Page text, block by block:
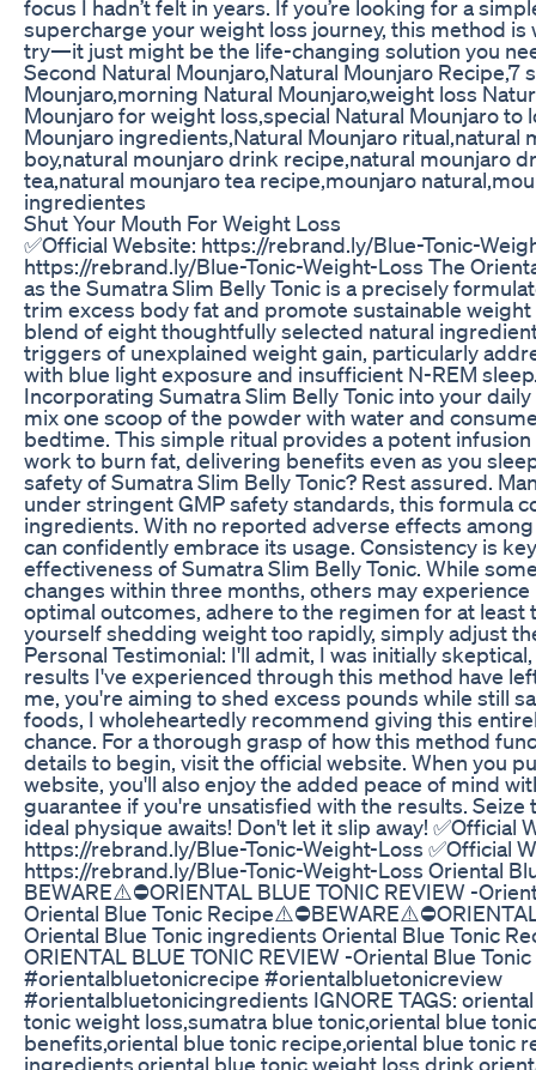
focus I hadn’t felt in years. If you’re looking for a
supercharge your weight loss journey, this method is
try—it just might be the life-changing solution you
Second Natural Mounjaro,Natural Mounjaro Recipe,7
Mounjaro,morning Natural Mounjaro,weight loss
Mounjaro for weight loss,special Natural Mounjaro to
Mounjaro ingredients,Natural Mounjaro ritual,natural
boy,natural mounjaro drink recipe,natural mounjaro
tea,natural mounjaro tea recipe,mounjaro
ingredientes
Shut Your Mouth For Weight Loss
✅Official Website: https://rebrand.ly/Blue-Tonic-
https://rebrand.ly/Blue-Tonic-Weight-Loss The
as the Sumatra Slim Belly Tonic is a precisely
trim excess body fat and promote sustainable weight
blend of eight thoughtfully selected natural
triggers of unexplained weight gain, particularly
with blue light exposure and insufficient N-REM
Incorporating Sumatra Slim Belly Tonic into your
mix one scoop of the powder with water and
bedtime. This simple ritual provides a potent
work to burn fat, delivering benefits even as you
safety of Sumatra Slim Belly Tonic? Rest assured.
under stringent GMP safety standards, this formula
ingredients. With no reported adverse effects
can confidently embrace its usage. Consistency is
effectiveness of Sumatra Slim Belly Tonic. While
changes within three months, others may experience
optimal outcomes, adhere to the regimen for at least
yourself shedding weight too rapidly, simply adjust
Personal Testimonial: I'll admit, I was initially
results I've experienced through this method have
me, you're aiming to shed excess pounds while still
foods, I wholeheartedly recommend giving this
chance. For a thorough grasp of how this method
details to begin, visit the official website. When you
website, you'll also enjoy the added peace of mind
guarantee if you're unsatisfied with the results.
ideal physique awaits! Don't let it slip away! ✅Official
https://rebrand.ly/Blue-Tonic-Weight-Loss ✅Official
https://rebrand.ly/Blue-Tonic-Weight-Loss Oriental
BEWARE⚠️⛔ORIENTAL BLUE TONIC REVIEW -
Oriental Blue Tonic
Oriental Blue Tonic ingredients Oriental Blue Tonic
ORIENTAL BLUE TONIC REVIEW -Oriental Blue
#orientalbluetonicrecipe #orientalbluetonicreview
#orientalbluetonicingredients IGNORE TAGS:
tonic weight loss,sumatra blue tonic,oriental blue
benefits,oriental blue tonic recipe,oriental blue tonic
ingredients,oriental blue tonic weight loss